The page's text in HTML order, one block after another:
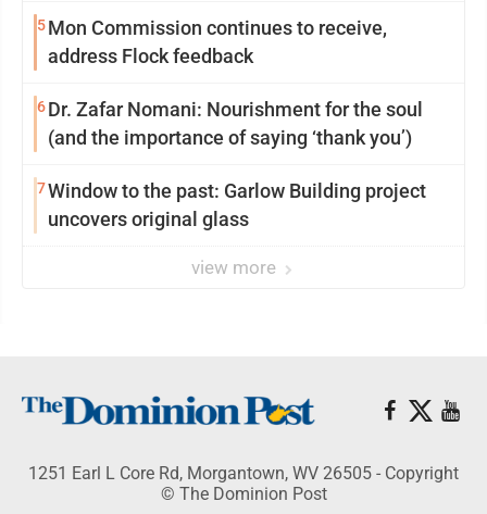
5Mon Commission continues to receive,
address Flock feedback
6Dr. Zafar Nomani: Nourishment for the soul
(and the importance of saying ‘thank you’)
7Window to the past: Garlow Building project
uncovers original glass
view more
1251 Earl L Core Rd, Morgantown, WV 26505 - Copyright
© The Dominion Post